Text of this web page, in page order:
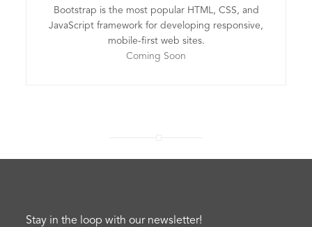
Bootstrap is the most popular HTML, CSS, and
JavaScript framework for developing responsive,
mobile-first web sites.
Coming Soon
Stay in the loop with our newsletter!